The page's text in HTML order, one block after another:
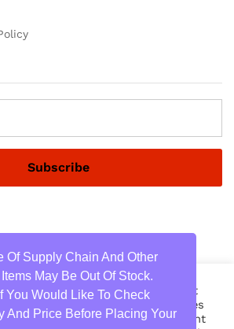
our website to give you the most
by remembering your preferences
By clicking “Accept All”, you consent
Of Supply Chain And Other
May Be Out Of Stock.
You Would Like To Check
And Price Before Placing Your